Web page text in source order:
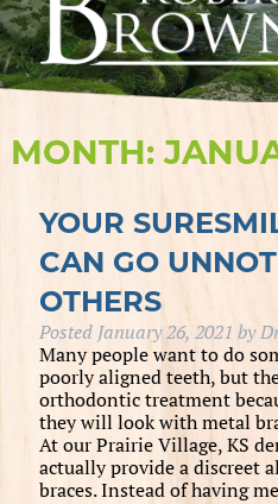
MONTH:
YOUR
CAN GO
OTHERS
Posted January 26, 2021 by
Many people want to do
poorly aligned teeth, but
orthodontic treatment
they will look with metal
At our Prairie Village, KS
actually provide a discreet
braces. Instead of having